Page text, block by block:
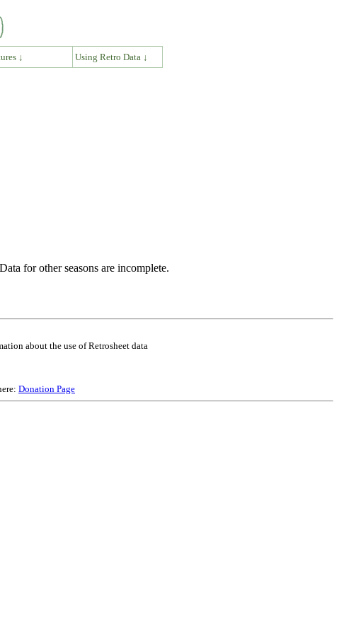
↓ Using Retro Data ↓
for other seasons are incomplete.
about the use of Retrosheet data
Donation Page